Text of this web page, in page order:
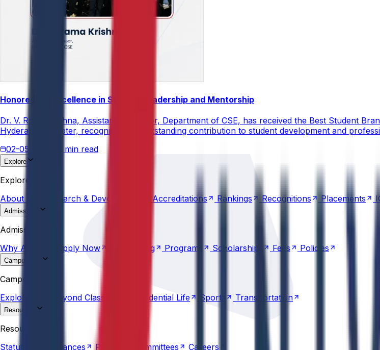
Honored for Excellence in Student Leadership and Mentorship
Dr. V. Rama Krishna, Assistant Professor, Department of CSE, has received the Best Student
Hyderabad Chapter, recognizing his outstanding contribution to student development and
02-05-2026
3 min read
Explore
Accreditations Rankings Recognitions Placements
Explore
About
Research & Development Accreditations Rankings Recognitions Placements
Admissions
Admissions
Why Anurag Apply Now Counselling Programs Scholarships Fees Policies
Campus Life
Classroom
Campus Life
Explore
Beyond Classroom Residential Life Sports Transportation
Resources
Policies
Resources
Statutes &
Ordinances Policies Committees Careers